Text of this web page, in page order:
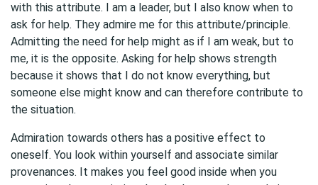
with this attribute. I am a leader, but I also know when to
ask for help. They admire me for this attribute/principle.
Admitting the need for help might as if I am weak, but to
me, it is the opposite. Asking for help shows strength
because it shows that I do not know everything, but
someone else might know and can therefore contribute to
the situation.
Admiration towards others has a positive effect to
oneself. You look within yourself and associate similar
provenances. It makes you feel good inside when you